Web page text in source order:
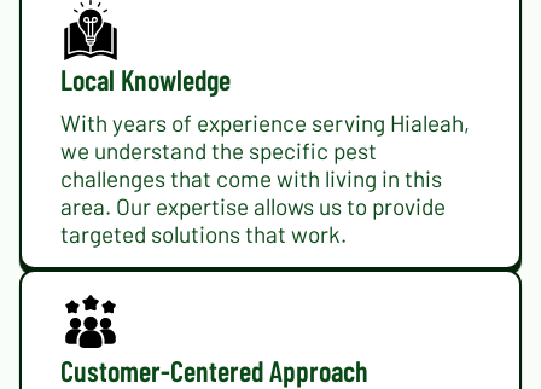
Local Knowledge
With years of experience serving Hialeah,
we understand the specific pest
challenges that come with living in this
area. Our expertise allows us to provide
targeted solutions that work.
Customer-Centered Approach